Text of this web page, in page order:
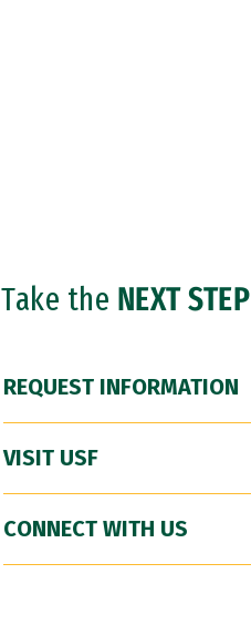
Take the NEXT STEP
REQUEST INFORMATION
VISIT USF
CONNECT WITH US